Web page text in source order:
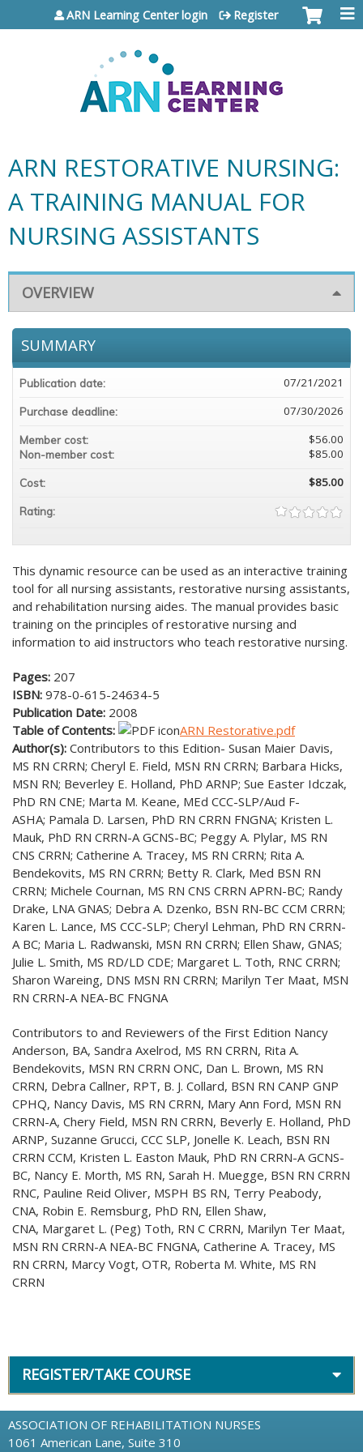
Jump to content
ARN Learning Center login Register
ARN RESTORATIVE NURSING:
A TRAINING MANUAL FOR
NURSING ASSISTANTS
OVERVIEW
This dynamic resource can be used as an interactive training
tool for all nursing assistants, restorative nursing assistants,
and rehabilitation nursing aides. The manual provides basic
training on the principles of restorative nursing and
information to aid instructors who teach restorative nursing.
Pages: 207
ISBN: 978-0-615-24634-5
Publication Date: 2008
Table of Contents:
ARN Restorative.pdf
Author(s): Contributors to this Edition- Susan Maier Davis,
MS RN CRRN; Cheryl E. Field, MSN RN CRRN; Barbara Hicks,
MSN RN; Beverley E. Holland, PhD ARNP; Sue Easter Idczak,
PhD RN CNE; Marta M. Keane, MEd CCC-SLP/Aud F-
ASHA; Pamala D. Larsen, PhD RN CRRN FNGNA; Kristen L.
Mauk, PhD RN CRRN-A GCNS-BC; Peggy A. Plylar, MS RN
CNS CRRN; Catherine A. Tracey, MS RN CRRN; Rita A.
Bendekovits, MS RN CRRN; Betty R. Clark, Med BSN RN
CRRN; Michele Cournan, MS RN CNS CRRN APRN-BC; Randy
Drake, LNA GNAS; Debra A. Dzenko, BSN RN-BC CCM CRRN;
Karen L. Lance, MS CCC-SLP; Cheryl Lehman, PhD RN CRRN-
A BC; Maria L. Radwanski, MSN RN CRRN; Ellen Shaw, GNAS;
Julie L. Smith, MS RD/LD CDE; Margaret L. Toth, RNC CRRN;
Sharon Wareing, DNS MSN RN CRRN; Marilyn Ter Maat, MSN
RN CRRN-A NEA-BC FNGNA
Contributors to and Reviewers of the First Edition Nancy
Anderson, BA, Sandra Axelrod, MS RN CRRN, Rita A.
Bendekovits, MSN RN CRRN ONC, Dan L. Brown, MS RN
CRRN, Debra Callner, RPT, B. J. Collard, BSN RN CANP GNP
CPHQ, Nancy Davis, MS RN CRRN, Mary Ann Ford, MSN RN
CRRN-A, Chery Field, MSN RN CRRN, Beverly E. Holland, PhD
ARNP, Suzanne Grucci, CCC SLP, Jonelle K. Leach, BSN RN
CRRN CCM, Kristen L. Easton Mauk, PhD RN CRRN-A GCNS-
BC, Nancy E. Morth, MS RN, Sarah H. Muegge, BSN RN CRRN
RNC, Pauline Reid Oliver, MSPH BS RN, Terry Peabody,
CNA, Robin E. Remsburg, PhD RN, Ellen Shaw,
CNA, Margaret L. (Peg) Toth, RN C CRRN, Marilyn Ter Maat,
MSN RN CRRN-A NEA-BC FNGNA, Catherine A. Tracey, MS
RN CRRN, Marcy Vogt, OTR, Roberta M. White, MS RN
CRRN
SUMMARY
Publication date: 07/21/2021
Purchase deadline: 07/30/2026
Member cost: $56.00
Non-member cost: $85.00
Cost: $85.00
Rating:
REGISTER/TAKE COURSE
ASSOCIATION OF REHABILITATION NURSES
1061 American Lane, Suite 310